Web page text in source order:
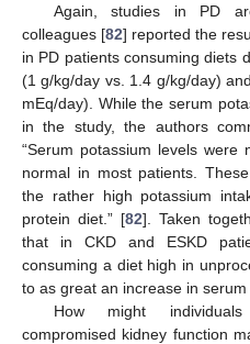
Again, studies in PD
colleagues [82] reported the
in PD patients consuming diets
(1 g/kg/day vs. 1.4 g/kg/day)
mEq/day). While the serum
in the study, the authors
“Serum potassium levels
normal in most patients.
the rather high potassium
protein diet.” [82]. Taken
that in CKD and ESKD
consuming a diet high in
to as great an increase in serum
How might
compromised kidney function